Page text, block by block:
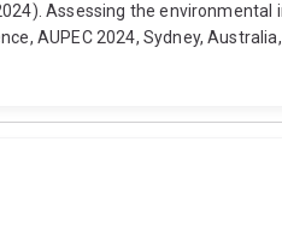
Assessing the
AUPEC 2024, Sydney,